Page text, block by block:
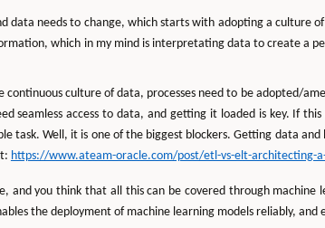
data needs to change, which starts with adopting a culture
which in my mind is interpretating data to create a
continuous culture of data, processes need to be adopted/
seamless access to data, and getting it loaded is key. If
task. Well, it is one of the biggest blockers. Getting data
https://www.ateam-oracle.com/post/etl-vs-elt-architecting-
and you think that all this can be covered through
the deployment of machine learning models reliably,